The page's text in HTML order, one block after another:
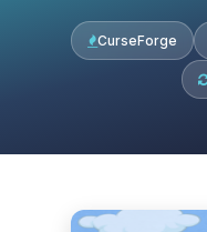
CurseForge